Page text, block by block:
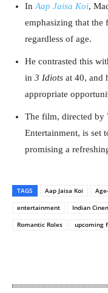
In Aap Jaisa Koi,
emphasizing that
regardless of age.
He contrasted this
in 3 Idiots at 40, and
appropriate
The film, directed by
Entertainment, is set
promising a
TAGS Aap Jaisa Koi
entertainment
Indian
Romantic Roles
upcoming